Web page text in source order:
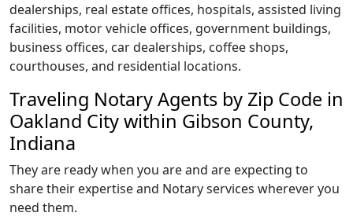
dealerships, real estate offices, hospitals, assisted living
facilities, motor vehicle offices, government buildings,
business offices, car dealerships, coffee shops,
courthouses, and residential locations.
Traveling Notary Agents by Zip Code in
Oakland City within Gibson County,
Indiana
They are ready when you are and are expecting to
share their expertise and Notary services wherever you
need them.